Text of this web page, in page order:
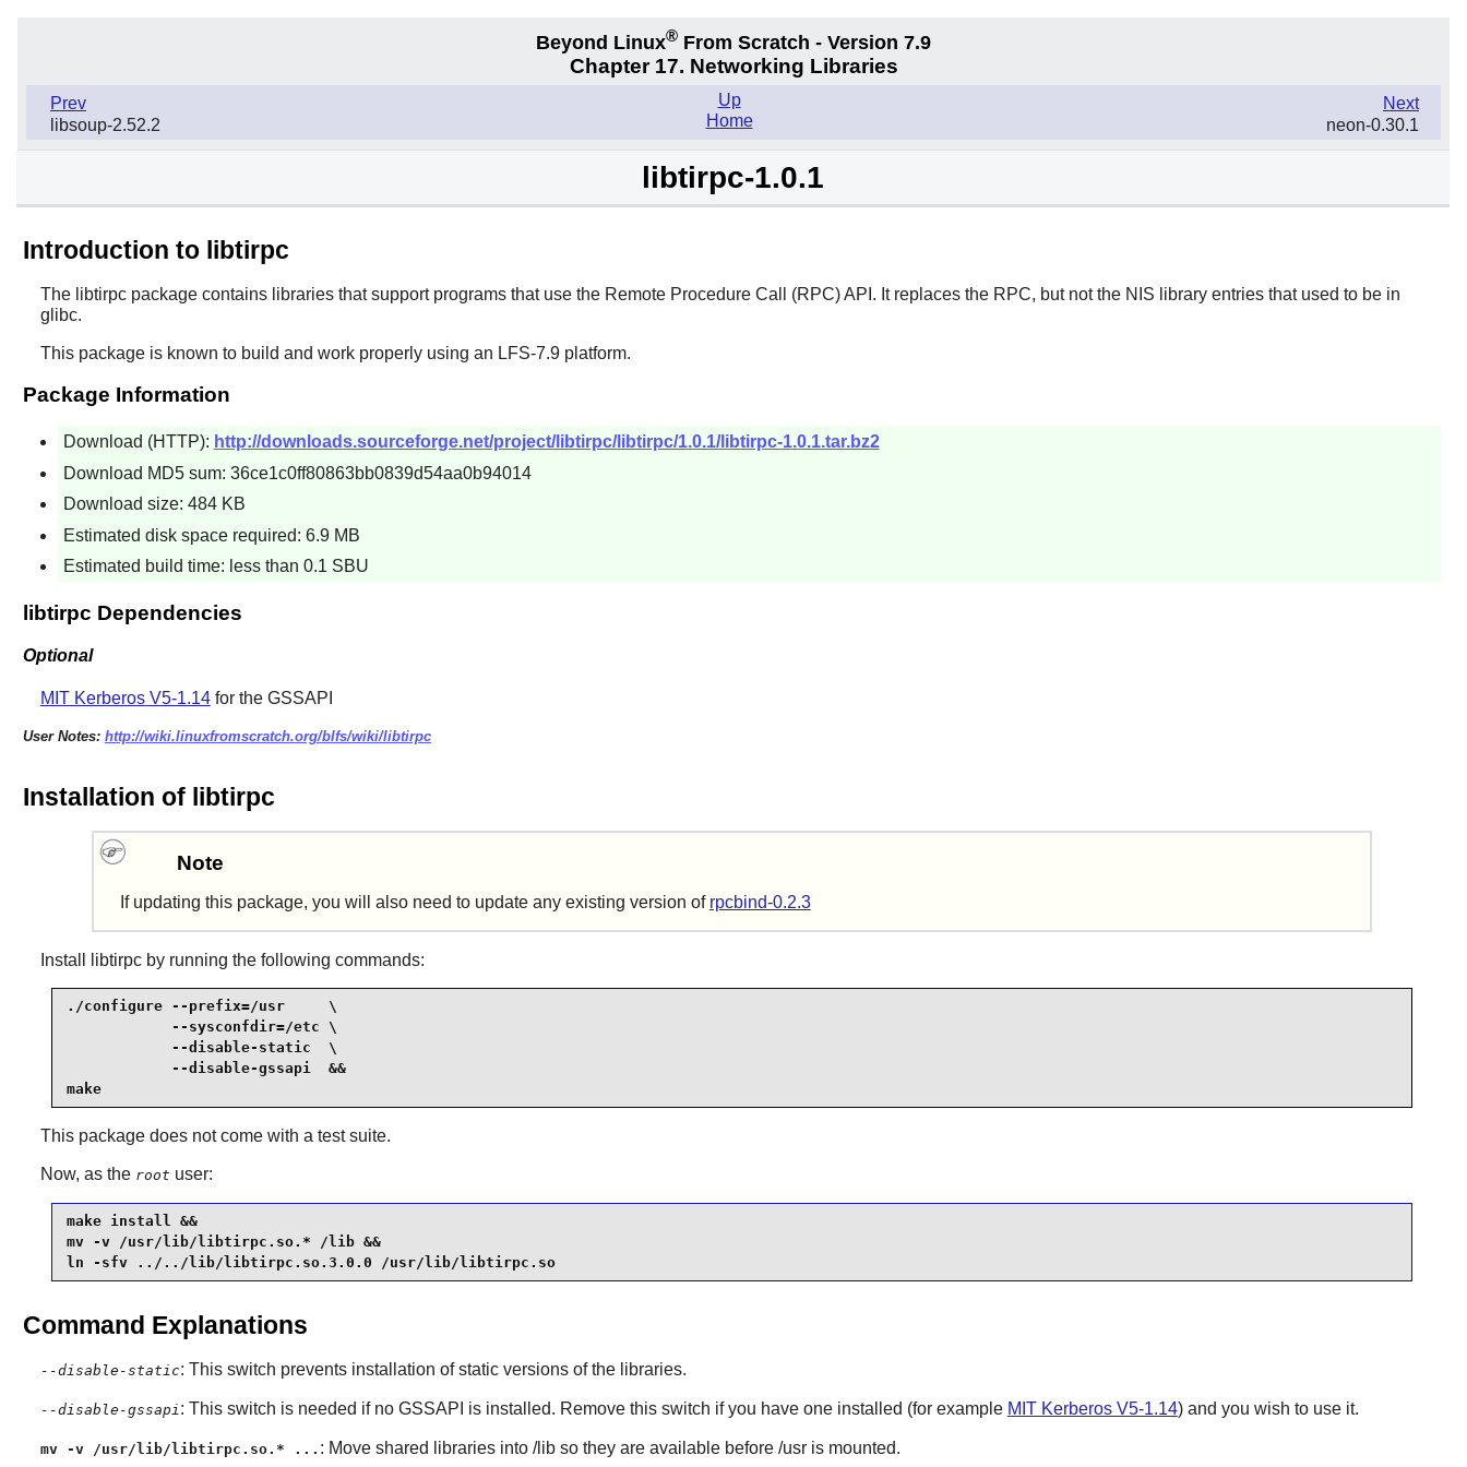
Beyond Linux® From Scratch - Version 7.9
Chapter 17. Networking Libraries
Prev
libsoup-2.52.2
Next
neon-0.30.1
Up
Home
libtirpc-1.0.1
Introduction to libtirpc
The libtirpcpackage contains libraries that support programs that use the Remote Procedure Call (RPC) API. It replaces the RPC, but not the NIS library entries that used to be in
glibc.
This package is known to build and work properly using an LFS-7.9 platform.
Package Information
Download (HTTP): http://downloads.sourceforge.net/project/libtirpc/libtirpc/1.0.1/libtirpc-1.0.1.tar.bz2
Download MD5 sum: 36ce1c0ff80863bb0839d54aa0b94014
Download size: 484 KB
Estimated disk space required: 6.9 MB
Estimated build time: less than 0.1 SBU
libtirpc Dependencies
Optional
MIT Kerberos V5-1.14for the GSSAPI
User Notes: http://wiki.linuxfromscratch.org/blfs/wiki/libtirpc
Installation of libtirpc
Note
If updating this package, you will also need to update any existing version of rpcbind-0.2.3
Install libtirpcby running the following commands:
./configure --prefix=/usr     \
            --sysconfdir=/etc \
            --disable-static  \
            --disable-gssapi  &&
make
This package does not come with a test suite.
Now, as the root user:
make install &&
mv -v /usr/lib/libtirpc.so.* /lib &&
ln -sfv ../../lib/libtirpc.so.3.0.0 /usr/lib/libtirpc.so
Command Explanations
--disable-static: This switch prevents installation of static versions of the libraries.
--disable-gssapi : This switch is needed if no GSSAPI is installed. Remove this switch if you have one installed (for example MIT Kerberos V5-1.14) and you wish to use it.
mv -v /usr/lib/libtirpc.so.* ... : Move shared libraries into /lib so they are available before /usr is mounted.